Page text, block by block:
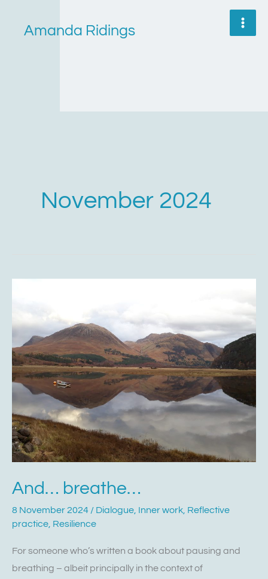
Amanda Ridings
November 2024
And… breathe…
8 November 2024 / Dialogue Inner work Reflective
practice Resilience
For someone who’s written a book about pausing and
breathing – albeit principally in the context of